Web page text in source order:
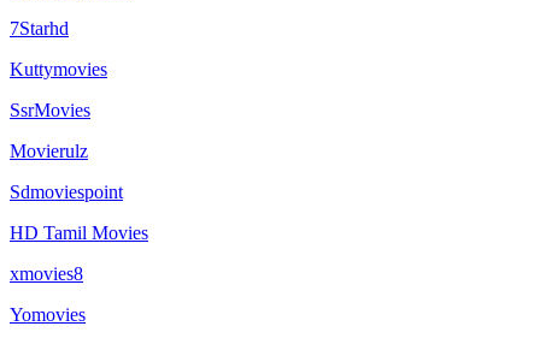
7Starhd
Kuttymovies
SsrMovies
Movierulz
Sdmoviespoint
HD Tamil Movies
xmovies8
Yomovies